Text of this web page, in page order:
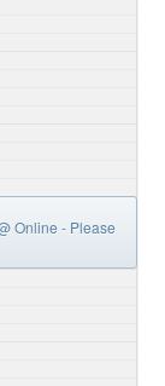
Online - Please